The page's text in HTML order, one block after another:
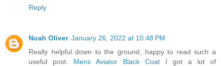
Reply
Noah Oliver January 26, 2022 at 10:48 PM
Really helpful down to the ground, happy to read such a
useful post. Mens Aviator Black Coat I got a lot of